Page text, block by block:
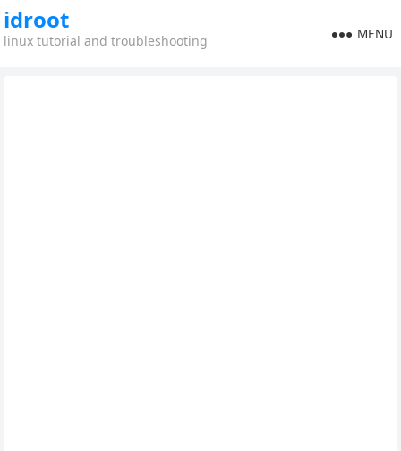
idroot
linux tutorial and troubleshooting MENU